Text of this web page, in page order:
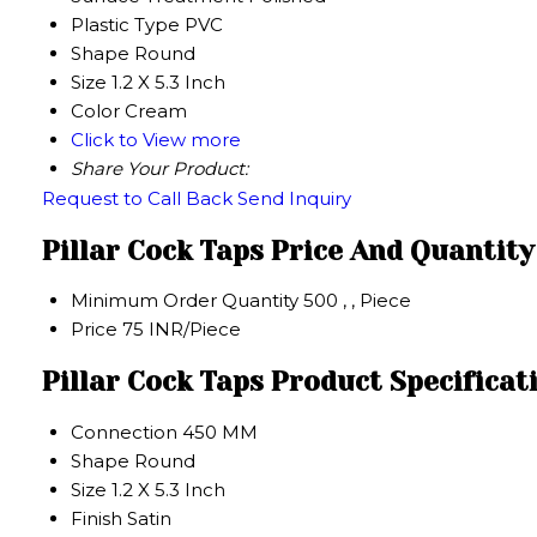
Plastic Type PVC
Shape Round
Size 1.2 X 5.3 Inch
Color Cream
Click to View more
Share Your Product:
Request to Call Back Send Inquiry
Pillar Cock Taps Price And Quantity
Minimum Order Quantity 500 , , Piece
Price 75 INR/Piece
Pillar Cock Taps Product
Connection 450 MM
Shape Round
Size 1.2 X 5.3 Inch
Finish Satin